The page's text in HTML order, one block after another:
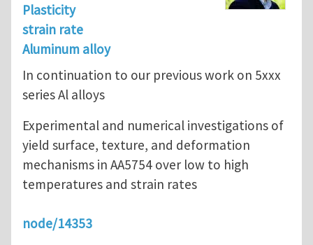
Plasticity
strain rate
Aluminum alloy
In continuation to our previous work on 5xxx
series Al alloys
Experimental and numerical investigations of
yield surface, texture, and deformation
mechanisms in AA5754 over low to high
temperatures and strain rates
node/14353